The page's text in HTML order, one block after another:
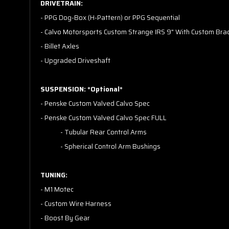
DRIVETRAIN:
- PPG Dog-Box (H-Pattern) or PPG Sequential
- Calvo Motorsports Custom Strange IRS 9" With Custom
- Billet Axles
- Upgraded Driveshaft
SUSPENSION: *Optional*
- Penske Custom Valved Calvo Spec
- Penske Custom Valved Calvo Spec FULL
- Tubular Rear Control Arms
- Spherical Control Arm Bushings
TUNING:
- M1 Motec
- Custom Wire Harness
- Boost By Gear